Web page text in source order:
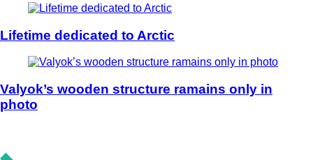
Lifetime dedicated to Arctic
Valyok’s wooden structure ramains only in
photo